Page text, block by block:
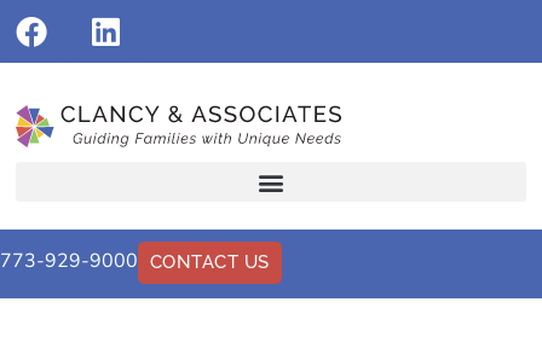
773-929-9000 CONTACT US